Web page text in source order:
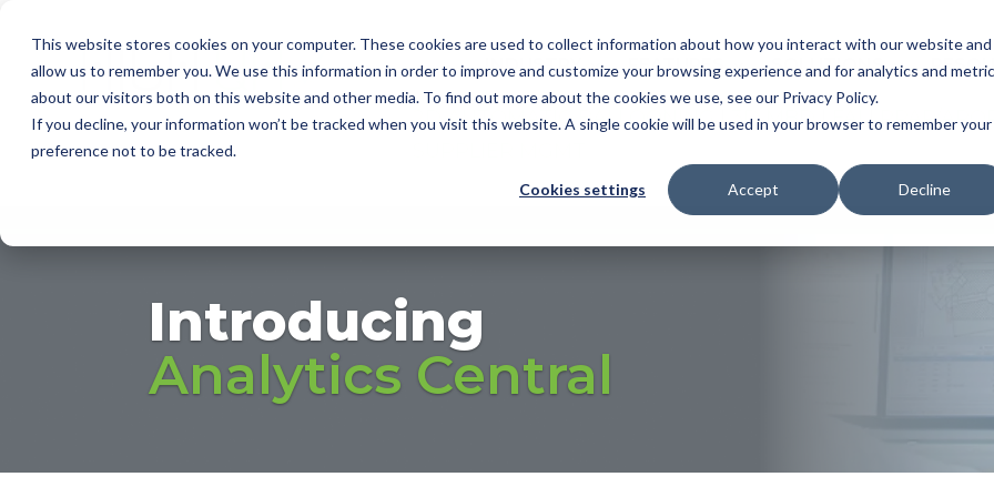
This website stores cookies on your computer. These cookies are used to collect information about how you interact with our website and
allow us to remember you. We use this information in order to improve and customize your browsing experience and for analytics and
about our visitors both on this website and other media. To find out more about the cookies we use, see our Privacy Policy.
If you decline, your information won’t be tracked when you visit this website. A single cookie will be used in your browser to remember your
preference not to be tracked.
Cookies settings Accept Decline
INDUSTRY FEATURES SOLUTIONS
2D AUTOMATIC BALLOONING | 3D MBD | FAI | PPAP/APQP
Introducing
Analytics Central